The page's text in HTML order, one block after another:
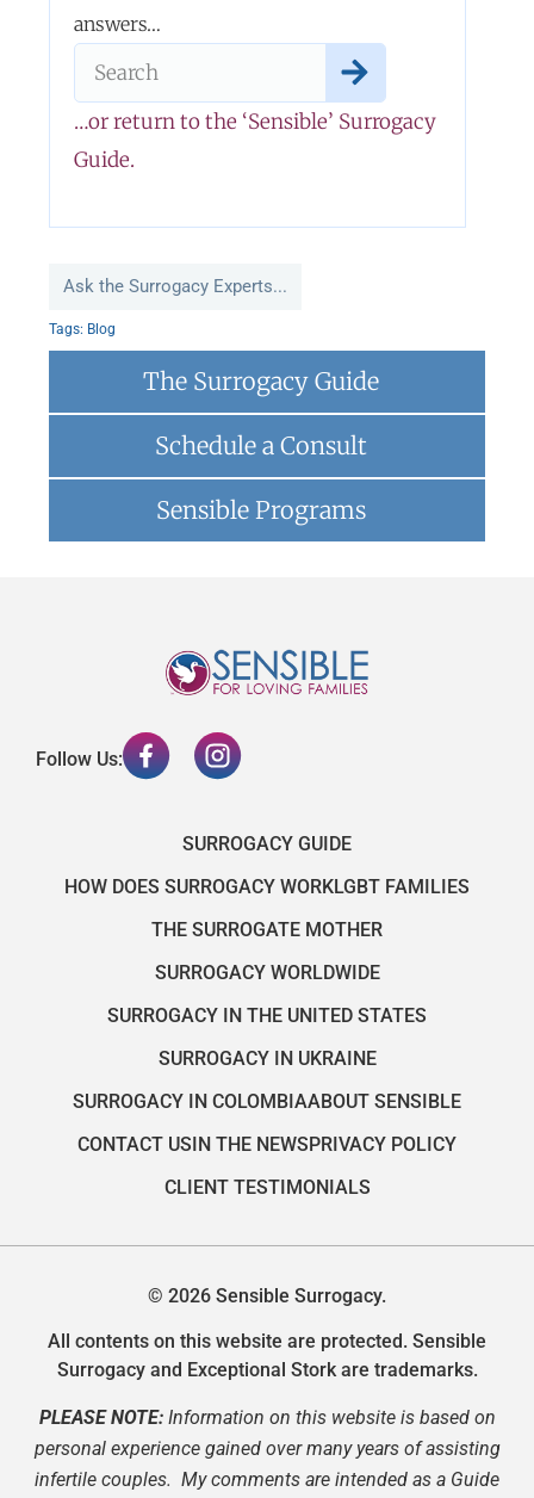
answers…
…or return to the ‘Sensible’ Surrogacy
Guide.
Ask the Surrogacy Experts...
Tags: Blog
The Surrogacy Guide
Schedule a Consult
Sensible Programs
Follow Us:
SURROGACY GUIDE
HOW DOES SURROGACY WORKLGBT FAMILIES
THE SURROGATE MOTHER
SURROGACY WORLDWIDE
SURROGACY IN THE UNITED STATES
SURROGACY IN UKRAINE
SURROGACY IN COLOMBIAABOUT SENSIBLE
CONTACT USIN THE NEWSPRIVACY POLICY
CLIENT TESTIMONIALS
© 2026 Sensible Surrogacy.
All contents on this website are protected. Sensible
Surrogacy and Exceptional Stork are trademarks.
PLEASE NOTE:Information on this website is based on
personal experience gained over many years of assisting
infertile couples. My comments are intended as a Guide